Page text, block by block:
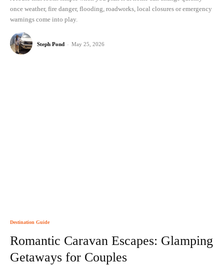
once weather, fire danger, flooding, roadworks, local closures or emergency
warnings come into play.
Steph Pond - May 25, 2026
Destination Guide
Romantic Caravan Escapes: Glamping
Getaways for Couples